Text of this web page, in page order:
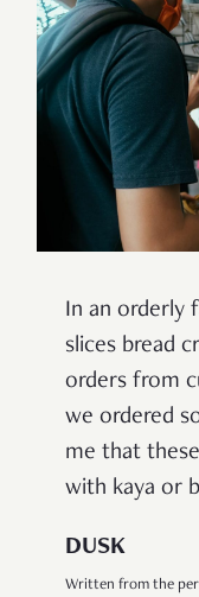
In an orderly
slices bread
orders from
we ordered
me that
with kaya or
DUSK
Written from the